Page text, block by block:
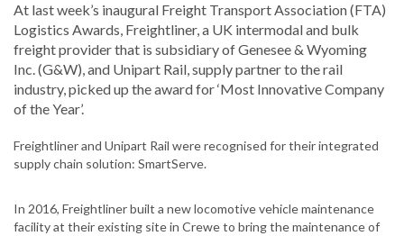
At last week’s inaugural Freight Transport Association (FTA)
Logistics Awards, Freightliner, a UK intermodal and bulk
freight provider that is subsidiary of Genesee & Wyoming
Inc. (G&W), and Unipart Rail, supply partner to the rail
industry, picked up the award for ‘Most Innovative Company
of the Year’.
Freightliner and Unipart Rail were recognised for their integrated
supply chain solution: SmartServe.
In 2016, Freightliner built a new locomotive vehicle maintenance
facility at their existing site in Crewe to bring the maintenance of